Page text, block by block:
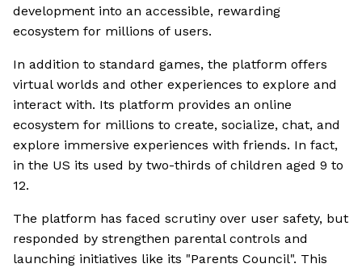
development into an accessible, rewarding
ecosystem for millions of users.
In addition to standard games, the platform offers
virtual worlds and other experiences to explore and
interact with. Its platform provides an online
ecosystem for millions to create, socialize, chat, and
explore immersive experiences with friends. In fact,
in the US its used by two-thirds of children aged 9 to
12.
The platform has faced scrutiny over user safety, but
responded by strengthen parental controls and
launching initiatives like its "Parents Council". This